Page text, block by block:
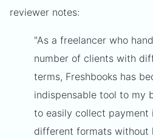
reviewer notes:
"As a freelancer who
number of clients with
terms, Freshbooks has
indispensable tool to my
to easily collect payment
different formats without